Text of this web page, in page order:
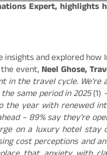
Expert, highlights
and explored
event, Neel Ghose,
in the travel cycle. We’re
same period in 2025(1)
the year with renewed
– 89% say they’re
on a luxury hotel
cost perceptions and